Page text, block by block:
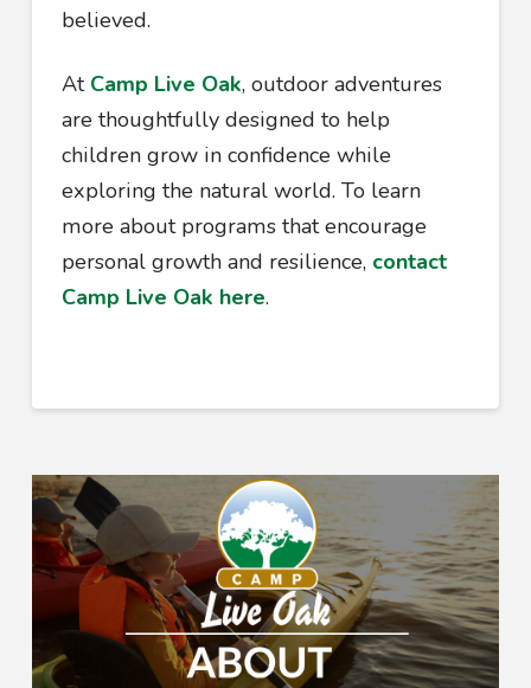
believed.
At Camp Live Oak, outdoor adventures
are thoughtfully designed to help
children grow in confidence while
exploring the natural world. To learn
more about programs that encourage
personal growth and resilience, contact
Camp Live Oak here.